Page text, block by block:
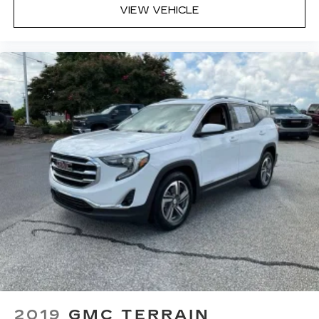
get a firm grip with this heated steering wheel.
when it comes to keeping you safe, and that’s
why there are height adjustable front seat head
restraints. They allow you to place the
restraint at the correct height behind your
head, providing greater neck protection in the
event of a collision. Get it to the right place for
the right time with Height adjustable front seat
head restraints.
Height adjustable rear seat head restraints -
the height of safety. One size doesn’t fit all
when it comes to keeping you safe, and that’s
why there are height adjustable rear seat head
restraints. They allow you to place the
restraint at the correct height behind your
head, providing greater neck protection in the
event of a collision. Get it to the right place for
the right time with height adjustable rear seat
head restraints.
VIEW VEHICLE
2019 GMC TERRAIN